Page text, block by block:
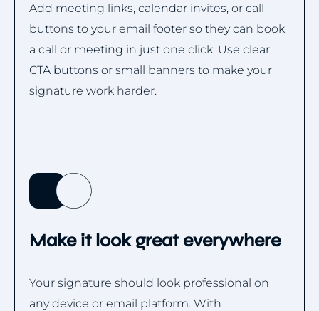
Add meeting links, calendar invites, or call
buttons to your email footer so they can book
a call or meeting in just one click. Use clear
CTA buttons or small banners to make your
signature work harder.
Make it look great everywhere
Your signature should look professional on
any device or email platform. With